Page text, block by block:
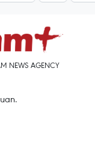
NEWS AGENCY